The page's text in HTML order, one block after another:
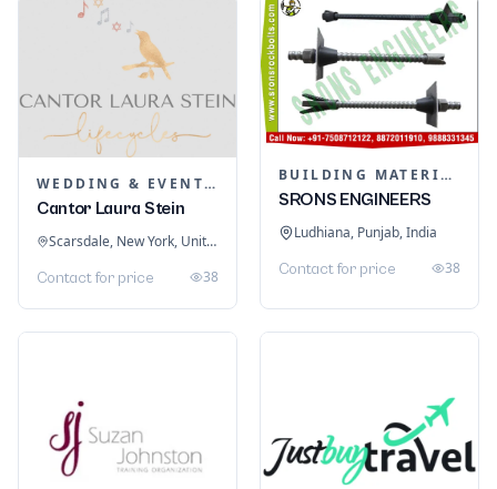
WEDDING & EVENT PLANNING
Cantor Laura Stein
Scarsdale, New York, United States
Contact for price 38
BUILDING MATERIALS
SRONS ENGINEERS
Ludhiana, Punjab, India
Contact for price 38